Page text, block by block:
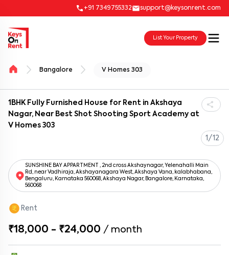
+91 7349755332 support@keysonrent.com
List Your Property
Bangalore V Homes 303
1BHK Fully Furnished House for Rent in Akshaya
Nagar, Near Best Shot Shooting Sport Academy at
V Homes 303
1/12
SUNSHINE BAY APPARTMENT , 2nd cross Akshaynagar, Yelenahalli Main
Rd, near Vadhiraja, Akshayanagara West, Akshaya Vana, kalabhabana,
Bengaluru, Karnataka 560068, Akshaya Nagar, Bangalore, Karnataka,
560068
Rent
₹18,000 - ₹24,000 / month